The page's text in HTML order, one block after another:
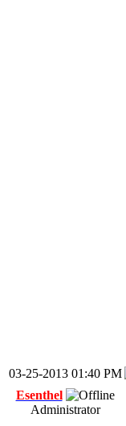
03-25-2013 01:40 PM
Esenthel
Administrator